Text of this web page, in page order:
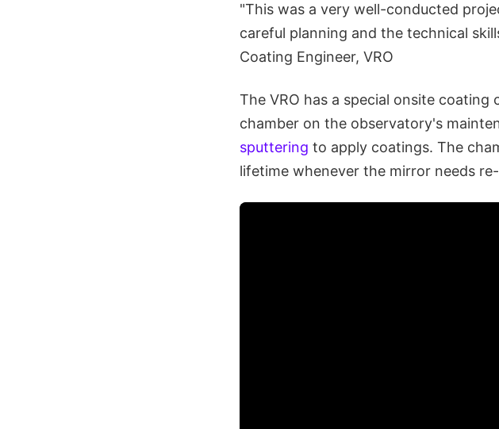
"This was a very well-conducted
careful planning and the technical
Coating Engineer, VRO
The VRO has a special onsite
chamber on the observatory's
sputtering to apply coatings. The
lifetime whenever the mirror needs